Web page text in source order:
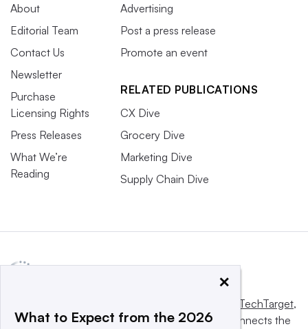
About
Editorial Team
Contact Us
Newsletter
Purchase
Licensing Rights
Press Releases
What We’re
Reading
Advertising
Post a press release
Promote an event
RELATED PUBLICATIONS
CX Dive
Grocery Dive
Marketing Dive
Supply Chain Dive
Informa TechTarget,
a global network that informs, influences and connects the
×
What to Expect from the 2026